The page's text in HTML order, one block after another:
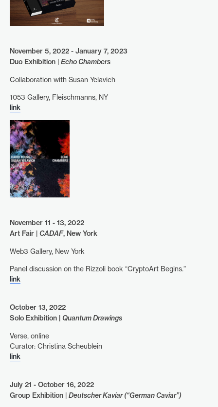
November 5, 2022 - January 7, 2023
Duo Exhibition | Echo Chambers
Collaboration with Susan Yelavich
1053 Gallery, Fleischmanns, NY
link
November 11 - 13, 2022
Art Fair | CADAF, New York
Web3 Gallery, New York
Panel discussion on the Rizzoli book “CryptoArt Begins.”
link
October 13, 2022
Solo Exhibition | Quantum Drawings
Verse, online
Curator: Christina Scheublein
link
July 21 - October 16, 2022
Group Exhibition | Deutscher Kaviar (“German Caviar”)